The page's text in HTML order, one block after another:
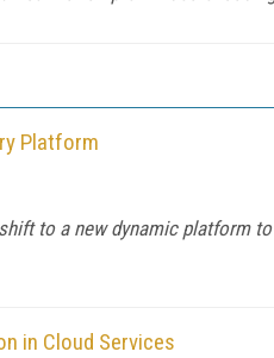
Platform
to a new dynamic platform
in Cloud Services